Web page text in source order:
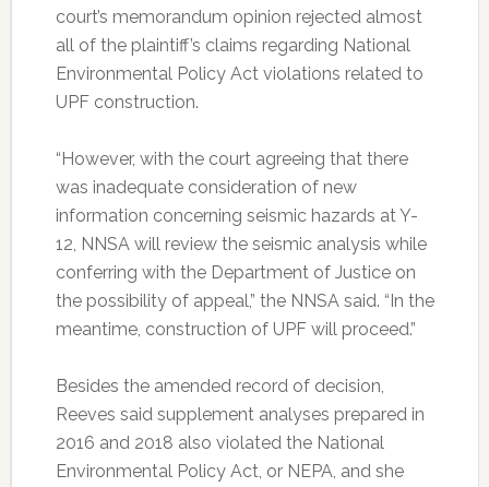
court’s memorandum opinion rejected almost
all of the plaintiff’s claims regarding National
Environmental Policy Act violations related to
UPF construction.
“However, with the court agreeing that there
was inadequate consideration of new
information concerning seismic hazards at Y-
12, NNSA will review the seismic analysis while
conferring with the Department of Justice on
the possibility of appeal,” the NNSA said. “In the
meantime, construction of UPF will proceed.”
Besides the amended record of decision,
Reeves said supplement analyses prepared in
2016 and 2018 also violated the National
Environmental Policy Act, or NEPA, and she